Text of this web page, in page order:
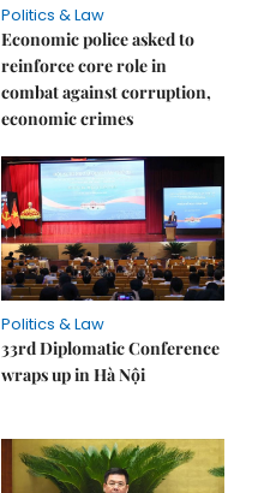
Politics & Law
Economic police asked to
reinforce core role in
combat against corruption,
economic crimes
Politics & Law
33rd Diplomatic Conference
wraps up in Hà Nội